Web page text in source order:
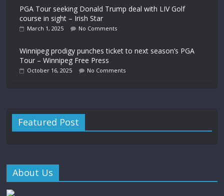
PGA Tour seeking Donald Trump deal with LIV Golf
course in sight – Irish Star
March 1, 2025 No Comments
Winnipeg prodigy punches ticket to next season’s PGA
Tour – Winnipeg Free Press
October 16, 2025 No Comments
Featured Post
About Us